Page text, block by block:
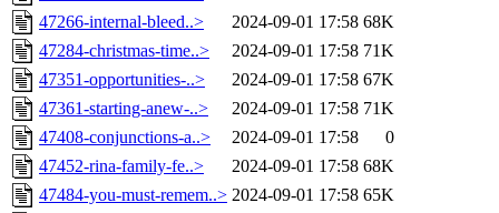
47266-internal-bleed..>
2024-09-01 17:58 68K
47284-christmas-time..>
2024-09-01 17:58 71K
47351-opportunities-..>
2024-09-01 17:58 67K
47361-starting-anew-..>
2024-09-01 17:58 71K
47408-conjunctions-a..>
2024-09-01 17:58
0
47452-rina-family-fe..>
2024-09-01 17:58 68K
47484-you-must-remem..> 2024-09-01 17:58 65K